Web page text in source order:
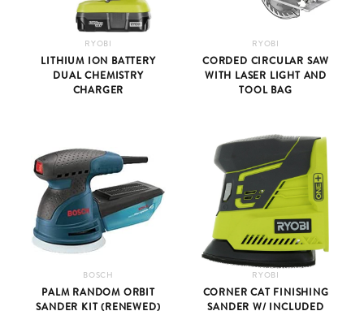
RYOBI
LITHIUM ION BATTERY
DUAL CHEMISTRY
CHARGER
RYOBI
CORDED CIRCULAR SAW
WITH LASER LIGHT AND
TOOL BAG
BOSCH
PALM RANDOM ORBIT
SANDER KIT (RENEWED)
RYOBI
CORNER CAT FINISHING
SANDER W/ INCLUDED